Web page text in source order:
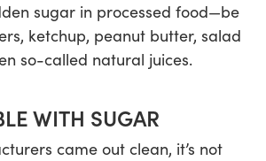
sugar in processed food—be
ketchup, peanut butter, salad
so-called natural juices.
WITH SUGAR
came out clean, it’s not